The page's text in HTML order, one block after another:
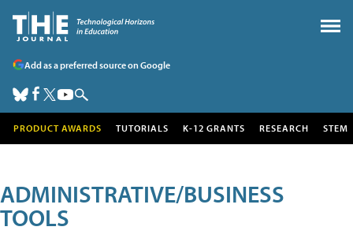
Add as a preferred source on Google
PRODUCT AWARDS TUTORIALS K-12 GRANTS RESEARCH STEM
ADMINISTRATIVE/BUSINESS
TOOLS